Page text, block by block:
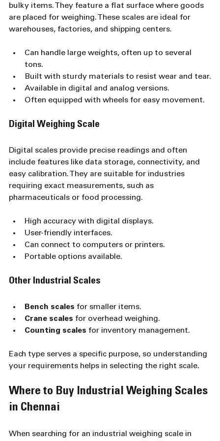
bulky items. They feature a flat surface where goods
are placed for weighing. These scales are ideal for
warehouses, factories, and shipping centers.
Can handle large weights, often up to several
tons.
Built with sturdy materials to resist wear and tear.
Available in digital and analog versions.
Often equipped with wheels for easy movement.
Digital Weighing Scale
Digital scales provide precise readings and often
include features like data storage, connectivity, and
easy calibration. They are suitable for industries
requiring exact measurements, such as
pharmaceuticals or food processing.
High accuracy with digital displays.
User-friendly interfaces.
Can connect to computers or printers.
Portable options available.
Other Industrial Scales
Bench scales for smaller items.
Crane scales for overhead weighing.
Counting scales for inventory management.
Each type serves a specific purpose, so understanding
your requirements helps in selecting the right scale.
Where to Buy Industrial Weighing Scales
in Chennai
When searching for an industrial weighing scale in